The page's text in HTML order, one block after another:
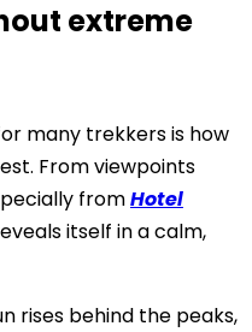
extreme
many trekkers is how
From viewpoints
fromHotel
itself in a calm,
rises behind the peaks,